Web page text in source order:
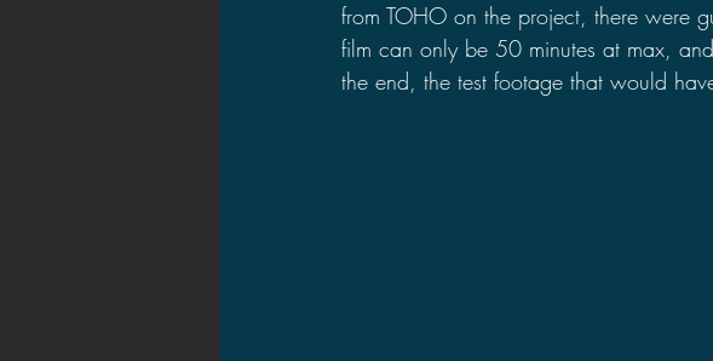
from TOHO on the project, there were
film can only be 50 minutes at max,
the end, the test footage that would